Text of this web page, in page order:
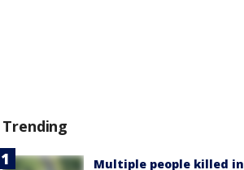
Trending
Multiple people killed in